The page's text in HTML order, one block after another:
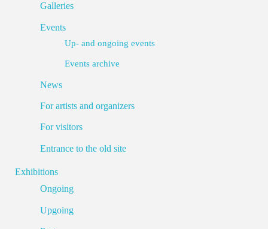
Galleries
Events
Up- and ongoing events
Events archive
News
For artists and organizers
For visitors
Entrance to the old site
Exhibitions
Ongoing
Upgoing